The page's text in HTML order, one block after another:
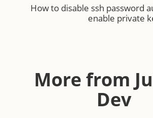
How to disable ssh password
enable private
More from
Dev